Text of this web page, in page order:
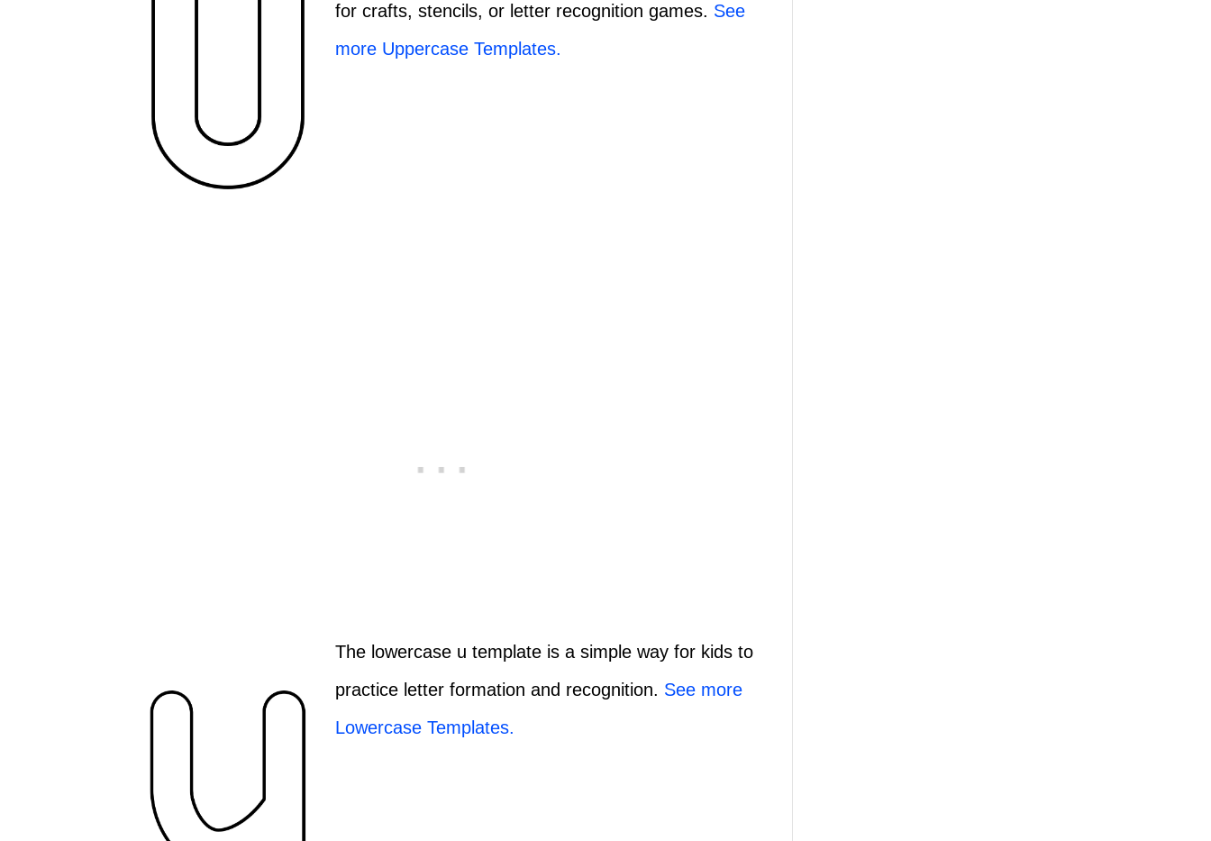
for crafts, stencils, or letter recognition games. See
more Uppercase Templates.
The lowercase u template is a simple way for kids to
practice letter formation and recognition. See more
Lowercase Templates.